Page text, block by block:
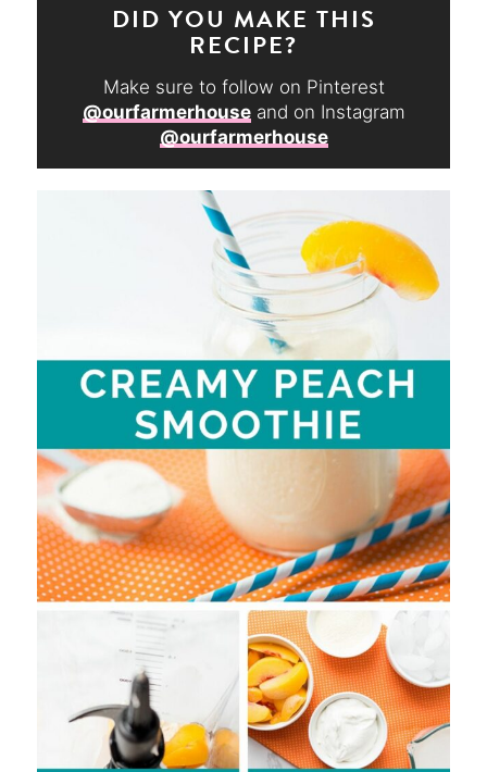
DID YOU MAKE THIS
RECIPE?
Make sure to follow on Pinterest
@ourfarmerhouseand on Instagram
@ourfarmerhouse